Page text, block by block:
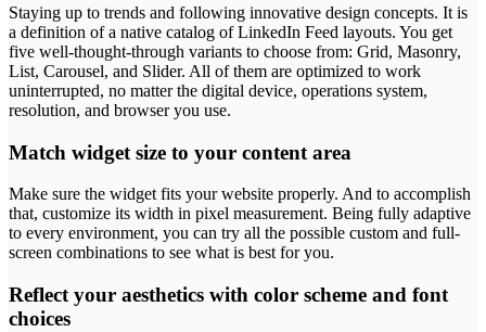
Staying up to trends and following innovative design concepts. It is
a definition of a native catalog of LinkedIn Feed layouts. You get
five well-thought-through variants to choose from: Grid, Masonry,
List, Carousel, and Slider. All of them are optimized to work
uninterrupted, no matter the digital device, operations system,
resolution, and browser you use.
Match widget size to your content area
Make sure the widget fits your website properly. And to accomplish
that, customize its width in pixel measurement. Being fully adaptive
to every environment, you can try all the possible custom and full-
screen combinations to see what is best for you.
Reflect your aesthetics with color scheme and font
choices